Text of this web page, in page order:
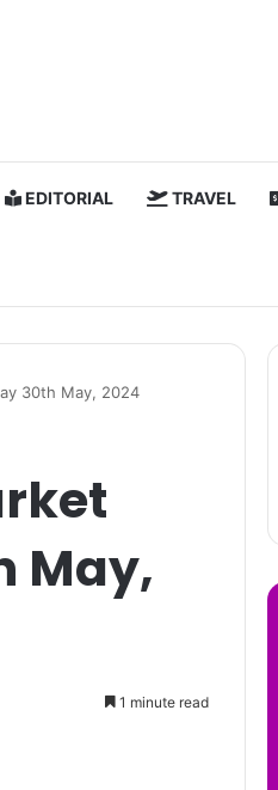
EDITORIAL TRAVEL
30th May, 2024
May,
1 minute read